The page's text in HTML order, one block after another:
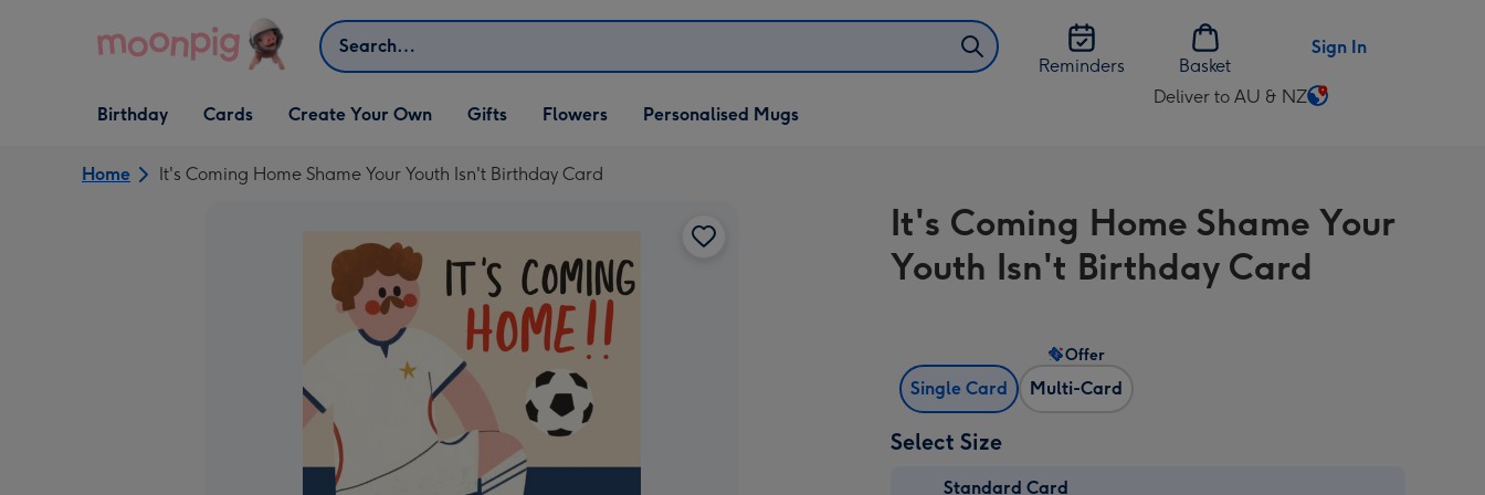
Search
Reminders
Basket
Sign In
Open Birthday
dropdown
Birthday
Open Cards
dropdown
Cards
Open Create Your Own
dropdown
Create Your Own
Open Gifts
dropdown
Gifts Flowers Personalised Mugs
Deliver to AU & NZ
Change
AU
&
NZ
Home It's Coming Home Shame Your Youth Isn't Birthday Card
It's Coming Home Shame Your
Youth Isn't Birthday Card
Single Card Multi-Card
Offer
Select Size
Standard Card